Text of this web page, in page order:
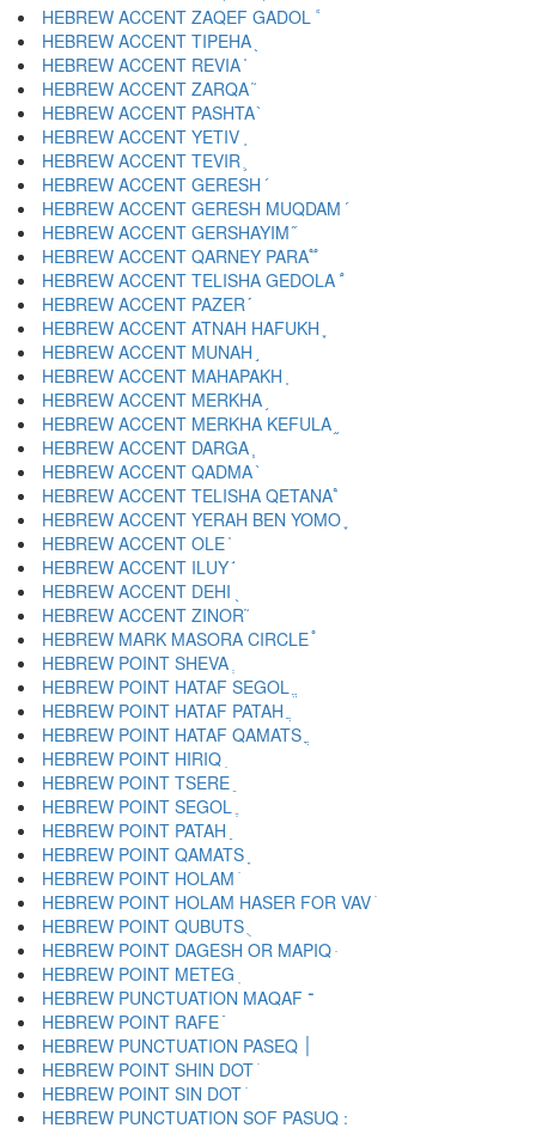
HEBREW ACCENT ZAQEF GADOL ֕
HEBREW ACCENT TIPEHA ֖
HEBREW ACCENT REVIA ֗
HEBREW ACCENT ZARQA ֘
HEBREW ACCENT PASHTA ֙
HEBREW ACCENT YETIV ֚
HEBREW ACCENT TEVIR ֛
HEBREW ACCENT GERESH ֜
HEBREW ACCENT GERESH MUQDAM ֝
HEBREW ACCENT GERSHAYIM ֞
HEBREW ACCENT QARNEY PARA ֟
HEBREW ACCENT TELISHA GEDOLA ֠
HEBREW ACCENT PAZER ֡
HEBREW ACCENT ATNAH HAFUKH ֢
HEBREW ACCENT MUNAH ֣
HEBREW ACCENT MAHAPAKH ֤
HEBREW ACCENT MERKHA ֥
HEBREW ACCENT MERKHA KEFULA ֦
HEBREW ACCENT DARGA ֧
HEBREW ACCENT QADMA ֨
HEBREW ACCENT TELISHA QETANA ֩
HEBREW ACCENT YERAH BEN YOMO ֪
HEBREW ACCENT OLE ֫
HEBREW ACCENT ILUY ֬
HEBREW ACCENT DEHI ֭
HEBREW ACCENT ZINOR ֮
HEBREW MARK MASORA CIRCLE ֯
HEBREW POINT SHEVA ְ
HEBREW POINT HATAF SEGOL ֱ
HEBREW POINT HATAF PATAH ֲ
HEBREW POINT HATAF QAMATS ֳ
HEBREW POINT HIRIQ ִ
HEBREW POINT TSERE ֵ
HEBREW POINT SEGOL ֶ
HEBREW POINT PATAH ַ
HEBREW POINT QAMATS ָ
HEBREW POINT HOLAM ֹ
HEBREW POINT HOLAM HASER FOR VAV ֺ
HEBREW POINT QUBUTS ֻ
HEBREW POINT DAGESH OR MAPIQ ּ
HEBREW POINT METEG ֽ
HEBREW PUNCTUATION MAQAF ־
HEBREW POINT RAFE ֿ
HEBREW POINT SHIN DOT ׁ
HEBREW POINT SIN DOT ׂ